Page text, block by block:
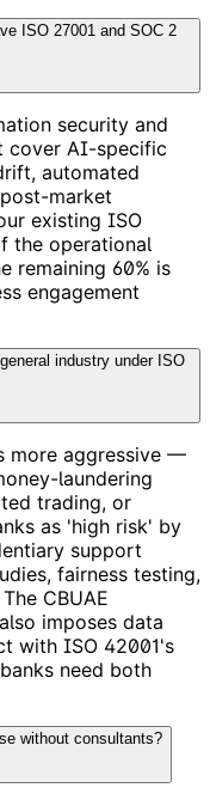
ISO 27001 and SOC 2
security and
cover AI-specific
automated
market
existing ISO
the operational
remaining 60% is
engagement
industry under ISO
more aggressive —
laundering
trading, or
as 'high risk' by
support
fairness testing,
CBUAE
imposes data
with ISO 42001's
need both
without consultants?